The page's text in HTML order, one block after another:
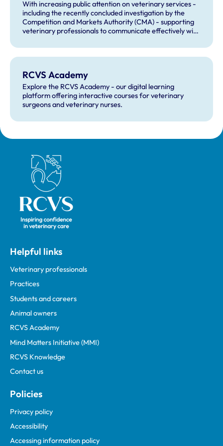
With increasing public attention on veterinary services -
including the recently concluded investigation by the
Competition and Markets Authority (CMA) - supporting
veterinary professionals to communicate effectively with
more important. The RCVS Academy continues to
provide practical learning resources to help veterinary
responding compassionately to concerns, and
understanding regulatory processes.
RCVS Academy
Explore the RCVS Academy - our digital learning
platform offering interactive courses for veterinary
surgeons and veterinary nurses.
Royal College of Veterinary Surgeons
Helpful links
Veterinary professionals
Practices
Students and careers
Animal owners
RCVS Academy
Mind Matters Initiative (MMI)
RCVS Knowledge
Contact us
Policies
Privacy policy
Accessibility
Accessing information policy